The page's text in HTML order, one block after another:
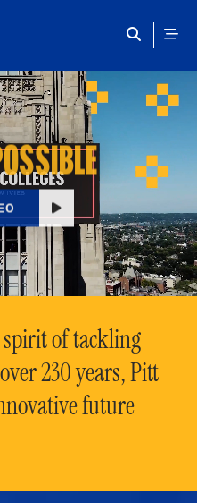
of tackling
230 years, Pitt
future